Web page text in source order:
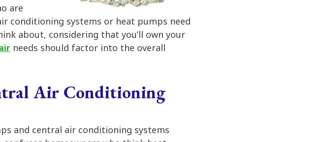
are
conditioning systems or heat pumps need
about, considering that you’ll own your
needs should factor into the overall
Air Conditioning
and central air conditioning systems